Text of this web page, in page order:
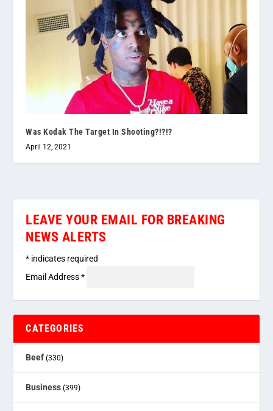
Was Kodak The Target In Shooting?!?!?
April 12, 2021
LEAVE YOUR EMAIL FOR BREAKING
NEWS ALERTS
* indicates required
Email Address*
CATEGORIES
Beef (330)
Business (399)